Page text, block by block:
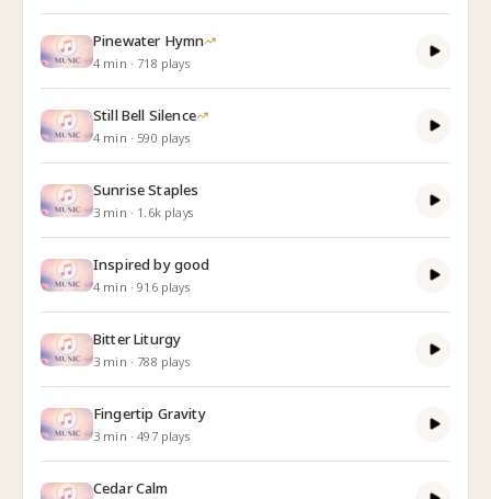
Pinewater Hymn
4 min · 718 plays
Still Bell Silence
4 min · 590 plays
Sunrise Staples
3 min · 1.6kplays
Inspired by good
4 min ·916plays
Bitter Liturgy
3 min · 788 plays
Fingertip Gravity
3 min ·497plays
Cedar Calm